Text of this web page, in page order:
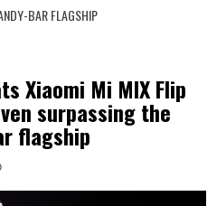
BAR FLAGSHIP
Xiaomi Mi MIX Flip
surpassing the
flagship